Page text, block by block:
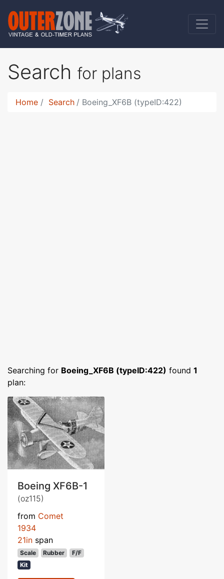
Search for plans
Home Search Boeing_XF6B (typeID:422)
Searching for Boeing_XF6B (typeID:422) found 1
plan:
Boeing XF6B-1
(oz115)
from Comet
1934
21in span
Scale Rubber
F/F
Kit